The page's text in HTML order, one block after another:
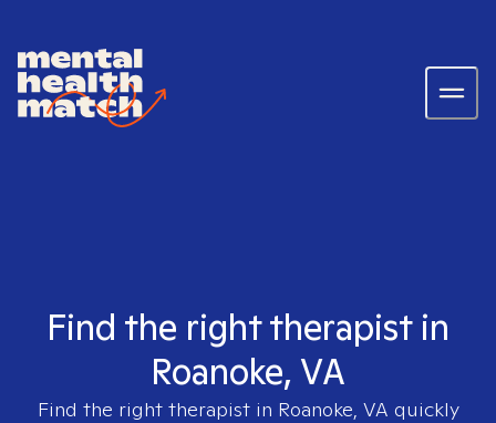
Find the right therapist in
Roanoke, VA
Find the right therapist in Roanoke, VA quickly